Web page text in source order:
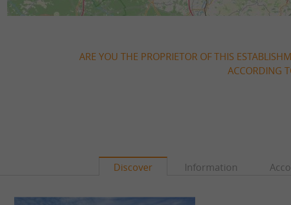
ARE YOU THE PROPRIETOR OF THIS
ACCORDING
Discover Information